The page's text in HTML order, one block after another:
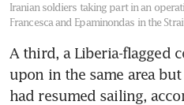
Iranian soldiers taking part in an
Francesca and Epaminondas in the
A third, a Liberia-flagged
upon in the same area
had resumed sailing,